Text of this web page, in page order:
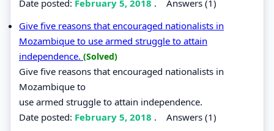
Date posted: February 5, 2018 . Answers (1)
Give five reasons that encouraged nationalists in
Mozambique to use armed struggle to attain
independence. (Solved)
Give five reasons that encouraged nationalists in
Mozambique to
use armed struggle to attain independence.
Date posted: February 5, 2018 . Answers (1)